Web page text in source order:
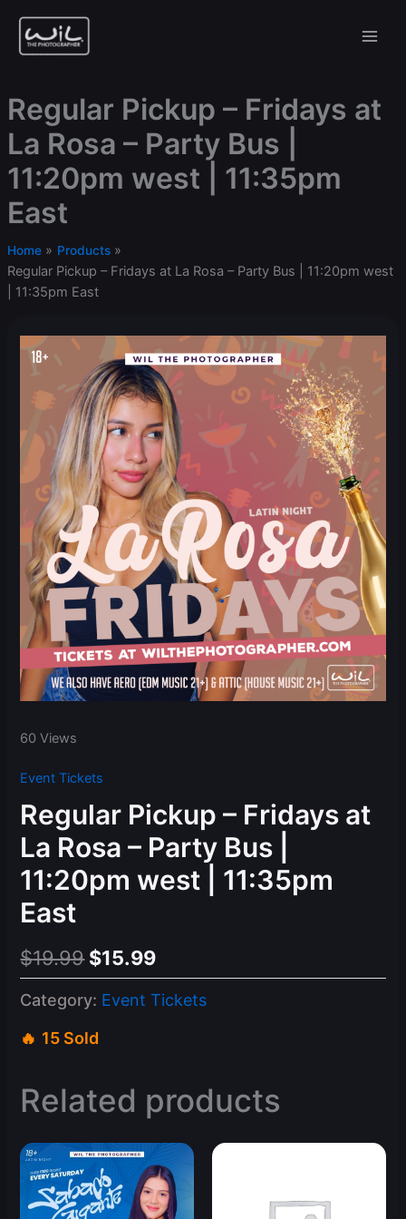
content
Regular Pickup – Fridays at
La Rosa – Party Bus |
11:20pm west | 11:35pm
East
Home Products
Regular Pickup – Fridays at La Rosa – Party Bus | 11:20pm west
| 11:35pm East
60 Views
Event Tickets
Regular Pickup – Fridays at
La Rosa – Party Bus |
11:20pm west | 11:35pm
East
$19.99 Original
price
$19.99.
$15.99Current
price
Category: Event Tickets
15 Sold
Related products